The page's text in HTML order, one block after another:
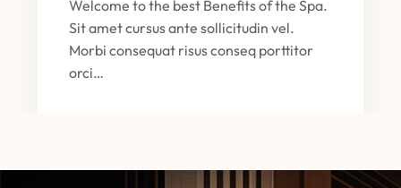
Welcome to the best Benefits of the Spa.
Sit amet cursus ante sollicitudin vel.
Morbi consequat risus conseq porttitor
orci…